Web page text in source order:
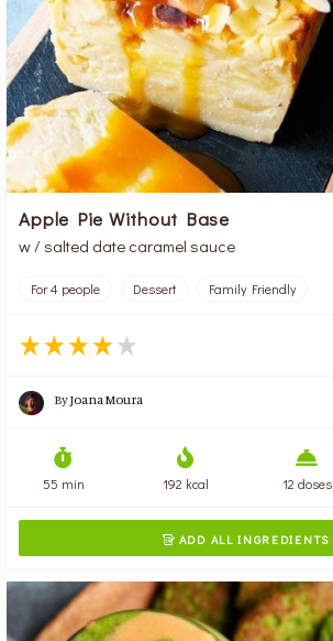
Apple Pie Without Base
w / salted date caramel sauce
For 4 people Dessert Family Friendly
ByJoana Moura
55 min 192 kcal 12 doses
 ADD ALL INGREDIENTS